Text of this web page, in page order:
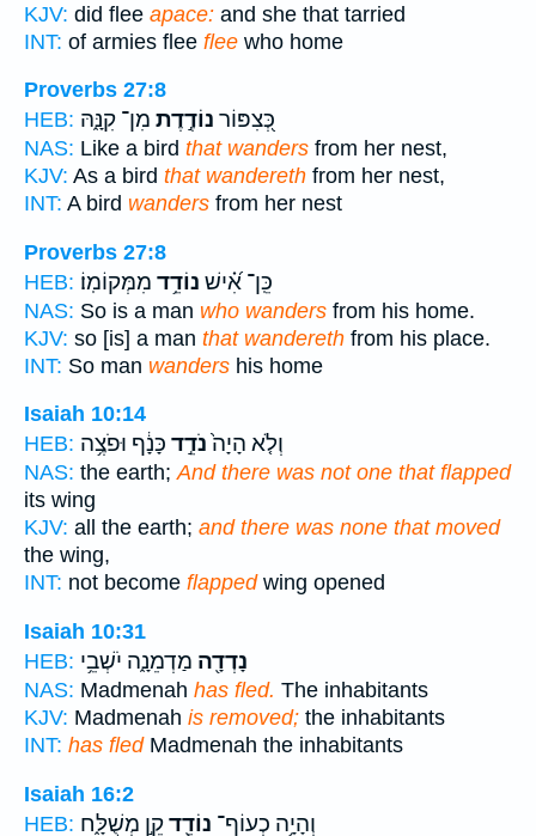
KJV: did flee apace: and she that tarried
INT: of armies flee flee who home
Proverbs 27:8
HEB:
כְּ֭צִפּוֹר נוֹדֶ֣דֶת מִן־ קִנָּ֑הּ
NAS: Like a bird that wanders from her nest,
KJV: As a bird that wandereth from her nest,
INT: A bird wanders from her nest
Proverbs 27:8
HEB:
כֵּֽן־ אִ֝֗ישׁ נוֹדֵ֥ד מִמְּקוֹמֽוֹ׃
NAS: So is a man who wanders from his home.
KJV: so [is] a man that wandereth from his place.
INT: So man wanders his home
Isaiah 10:14
HEB:
וְלֹ֤א הָיָה֙נֹדֵ֣ד כָּנָ֔ף וּפֹצֶ֥ה
NAS: the earth;And there was not one that flapped
its wing
KJV: all the earth; and there was none that moved
the wing,
INT: not become flappedwing opened
Isaiah 10:31
HEB:
נָדְדָ֖ה מַדְמֵנָ֑ה יֹשְׁבֵ֥י
NAS: Madmenah has fled. The inhabitants
KJV: Madmenah is removed; the inhabitants
INT: has fledMadmenah the inhabitants
Isaiah 16:2
HEB:
וְהָיָ֥ה כְעוֹף־ נוֹדֵ֖דקֵ֣ן מְשֻׁלָּ֑ח